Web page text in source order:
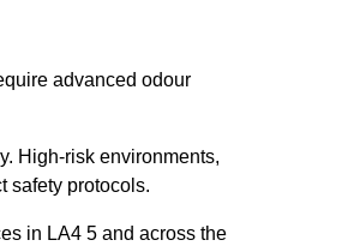
advanced odour
High-risk environments,
safety protocols.
in LA4 5 and across the